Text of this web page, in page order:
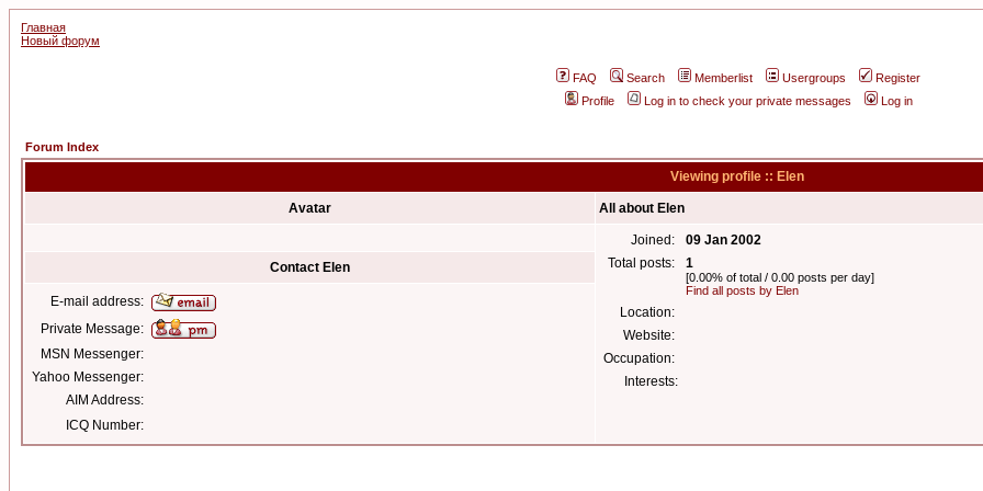
Главная
Новый форум
FAQ Search Memberlist Usergroups
Register
Profile
Log in to check your private messages Log in
Forum Index
Viewing profile :: Elen
Avatar All about Elen
Joined:
09 Jan 2002
Total posts:
1
[0.00% of total / 0.00 posts per day]
Find all posts by Elen
Location:
Website:
Occupation:
Interests:
Contact Elen
E-mail address:
Private Message:
MSN Messenger:
Yahoo Messenger:
AIM Address:
ICQ Number: